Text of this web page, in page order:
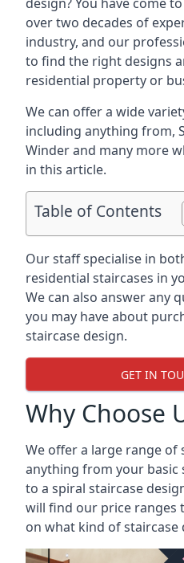
over two decades of
industry, and our
to find the right designs
residential property or
We can offer a wide
including anything from,
Winder and many more
in this article.
Table of Contents
Our staff specialise in
residential staircases in
We can also answer any
you may have about
staircase design.
GET IN
Why Choose
We offer a large range of
anything from your basic
to a spiral staircase
will find our price ranges
on what kind of staircase